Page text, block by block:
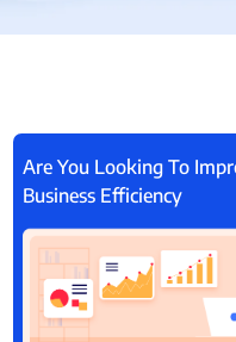
Are You Looking To
Business Efficiency